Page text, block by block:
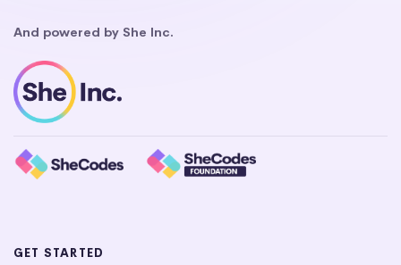
And powered by She Inc.
GET STARTED